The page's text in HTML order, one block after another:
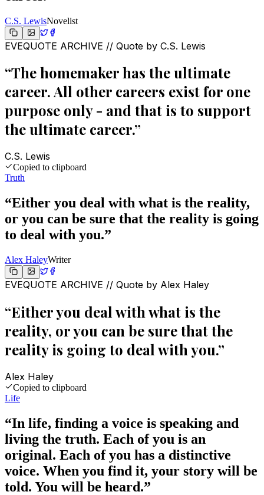
C.S. LewisNovelist
EVEQUOTE ARCHIVE // Quote by C.S. Lewis
“The homemaker has the ultimate
career. All other careers exist for one
purpose only - and that is to support
the ultimate career.”
C.S. Lewis
Copied to clipboard
Truth
“Either you deal with what is the reality,
or you can be sure that the reality is going
to deal with you.”
Alex HaleyWriter
EVEQUOTE ARCHIVE // Quote by Alex Haley
“Either you deal with what is the
reality, or you can be sure that the
reality is going to deal with you.”
Alex Haley
Copied to clipboard
Life
“In life, finding a voice is speaking and
living the truth. Each of you is an
original. Each of you has a distinctive
voice. When you find it, your story will be
told. You will be heard.”